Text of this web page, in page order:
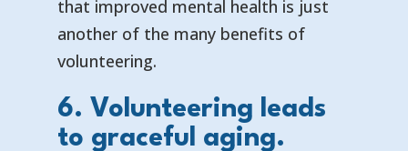
that improved mental health is just
another of the many benefits of
volunteering.
6. Volunteering leads
to graceful aging.